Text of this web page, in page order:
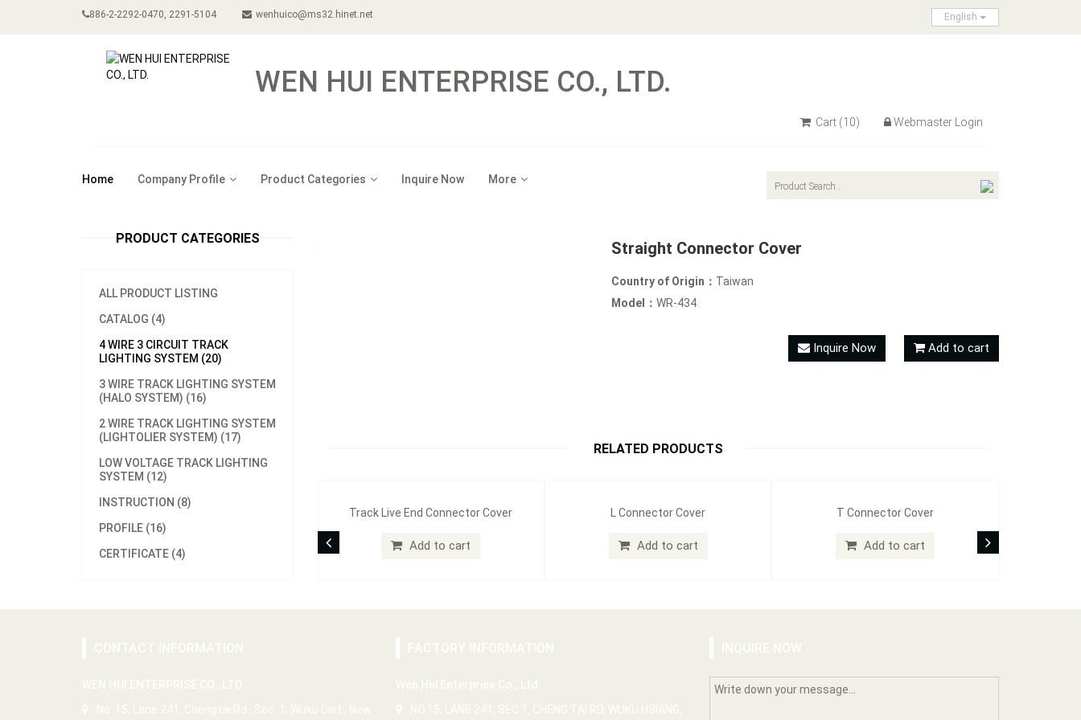
886-2-2292-0470, 2291-5104 wenhuico@ms32.hinet.net English
WEN HUI ENTERPRISE CO., LTD.
Cart (10) Webmaster Login
Home Company Profile Product Categories Inquire Now More
PRODUCT CATEGORIES
ALL PRODUCT LISTING
CATALOG (4)
4 WIRE 3 CIRCUIT TRACK
LIGHTING SYSTEM (20)
3 WIRE TRACK LIGHTING SYSTEM
(HALO SYSTEM) (16)
2 WIRE TRACK LIGHTING SYSTEM
(LIGHTOLIER SYSTEM) (17)
LOW VOLTAGE TRACK LIGHTING
SYSTEM (12)
INSTRUCTION (8)
PROFILE (16)
CERTIFICATE (4)
Straight Connector Cover
Country of Origin： Taiwan
Model：WR-434
Inquire Now Add to cart
RELATED PRODUCTS
Track Live End Connector Cover
Add to cart
L Connector Cover
Add to cart
T Connector Cover
Add to cart